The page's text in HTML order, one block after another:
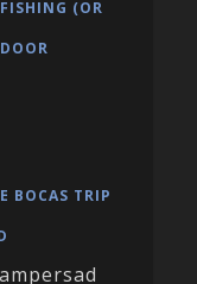
(OR
BOCAS TRIP